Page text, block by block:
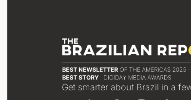
Get smarter about Brazil in a